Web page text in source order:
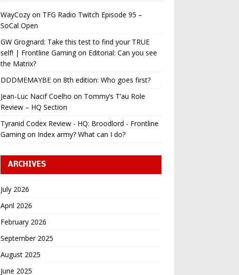
WayCozyon TFG Radio Twitch Episode 95 –
SoCal Open
GW Grognard: Take this test to find your TRUE
self! | Frontline Gamingon Editorial: Can you see
the Matrix?
DDDMEMAYBEon 8th edition: Who goes first?
Jean-Luc Nacif Coelho on Tommy’s T’au Role
Review – HQ Section
Tyranid Codex Review - HQ: Broodlord - Frontline
Gamingon Index army? What can I do?
ARCHIVES
July 2026
April 2026
February 2026
September 2025
August 2025
June 2025